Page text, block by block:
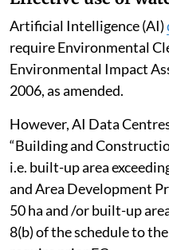
Artificial Intelligence (AI)
require Environmental
Environmental Impact
2006, as amended.
However, AI Data
“Building and
i.e. built-up area
and Area Development
50 ha and /or built-up
8(b) of the schedule to